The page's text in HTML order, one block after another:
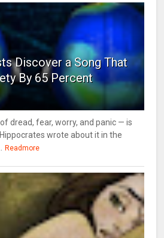
Discover a Song That
By 65 Percent
dread, fear, worry, and panic — is
wrote about it in the
Readmore